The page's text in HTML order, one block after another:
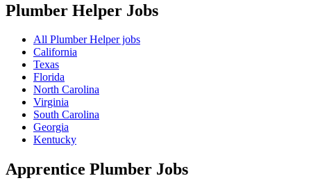
Plumber Helper Jobs
All Plumber Helper jobs
California
Texas
Florida
North Carolina
Virginia
South Carolina
Georgia
Kentucky
Apprentice Plumber Jobs